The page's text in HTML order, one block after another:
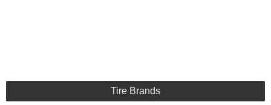
Tire Brands